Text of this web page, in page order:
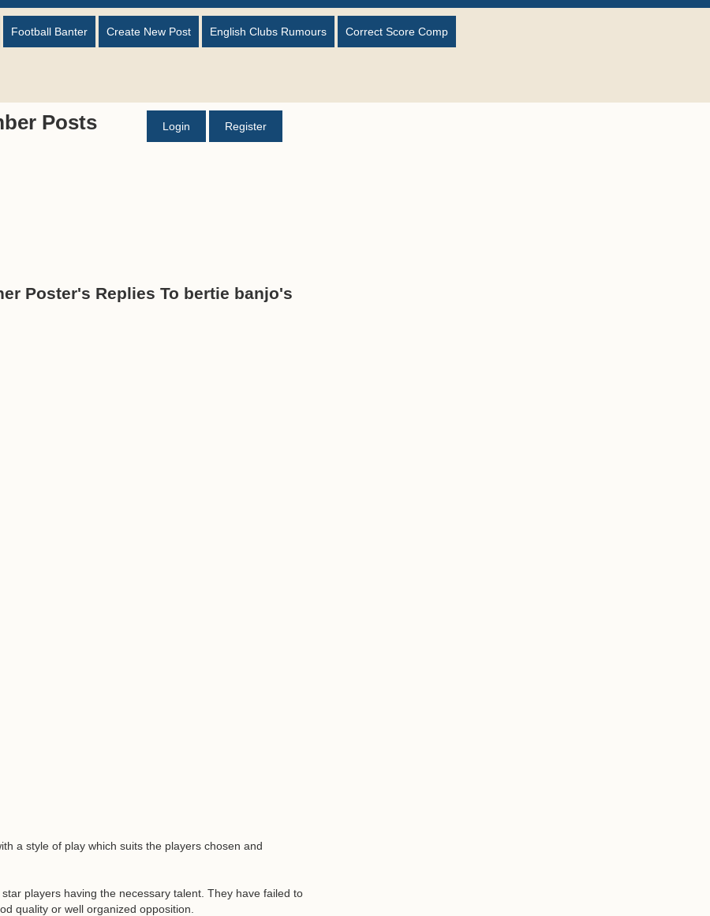
Football Banter Create New Post English Clubs Rumours Correct Score Comp
Posts Login Register
Poster's Replies To bertie banjo's
a style of play which suits the players chosen and
players having the necessary talent. They have failed to
quality or well organized opposition.